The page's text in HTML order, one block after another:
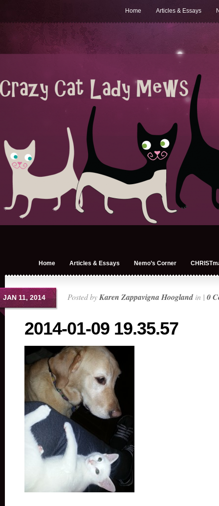
Home Articles & Essays
Home Articles & Essays Nemo’s Corner
JAN 11, 2014 Posted byKaren Zappavigna Hoogland in | 0
2014-01-09 19.35.57